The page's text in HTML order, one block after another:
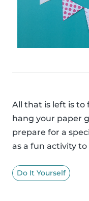
All that is left is to
hang your paper
prepare for a
as a fun activity
Do It Yourself